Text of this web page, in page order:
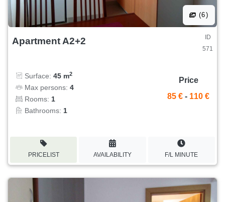
(6)
Apartment A2+2
ID
571
Surface: 45 m2
Max persons: 4
Rooms: 1
Bathrooms: 1
Price
85 € - 110 €
PRICELIST AVAILABILITY F/L MINUTE